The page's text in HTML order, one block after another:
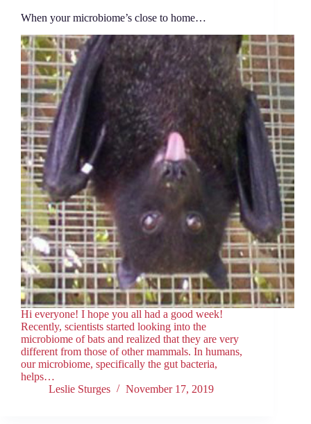
When your microbiome’s close to home…
Hi everyone! I hope you all had a good week!
Recently, scientists started looking into the
microbiome of bats and realized that they are very
different from those of other mammals. In humans,
our microbiome, specifically the gut bacteria,
helps…
Leslie Sturges
November 17, 2019